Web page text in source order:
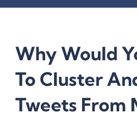
Why Would
To Cluster
Tweets From